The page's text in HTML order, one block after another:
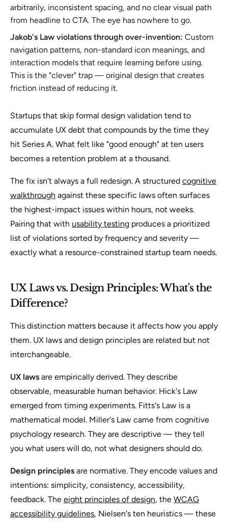
arbitrarily, inconsistent spacing, and no clear visual path
from headline to CTA. The eye has nowhere to go.
Jakob's Law violations through over-invention: Custom
navigation patterns, non-standard icon meanings, and
interaction models that require learning before using.
This is the "clever" trap — original design that creates
friction instead of reducing it.
Startups that skip formal design validation tend to
accumulate UX debt that compounds by the time they
hit Series A. What felt like "good enough" at ten users
becomes a retention problem at a thousand.
The fix isn't always a full redesign. A structured cognitive
walkthrough against these specific laws often surfaces
the highest-impact issues within hours, not weeks.
Pairing that with usability testing produces a prioritized
list of violations sorted by frequency and severity —
exactly what a resource-constrained startup team needs.
UX Laws vs. Design Principles: What's the
Difference?
This distinction matters because it affects how you apply
them. UX laws and design principles are related but not
interchangeable.
UX laws are empirically derived. They describe
observable, measurable human behavior. Hick's Law
emerged from timing experiments. Fitts's Law is a
mathematical model. Miller's Law came from cognitive
psychology research. They are descriptive — they tell
you what users will do, not what designers should do.
Design principles are normative. They encode values and
intentions: simplicity, consistency, accessibility,
feedback. The eight principles of design, the WCAG
accessibility guidelines, Nielsen's ten heuristics — these